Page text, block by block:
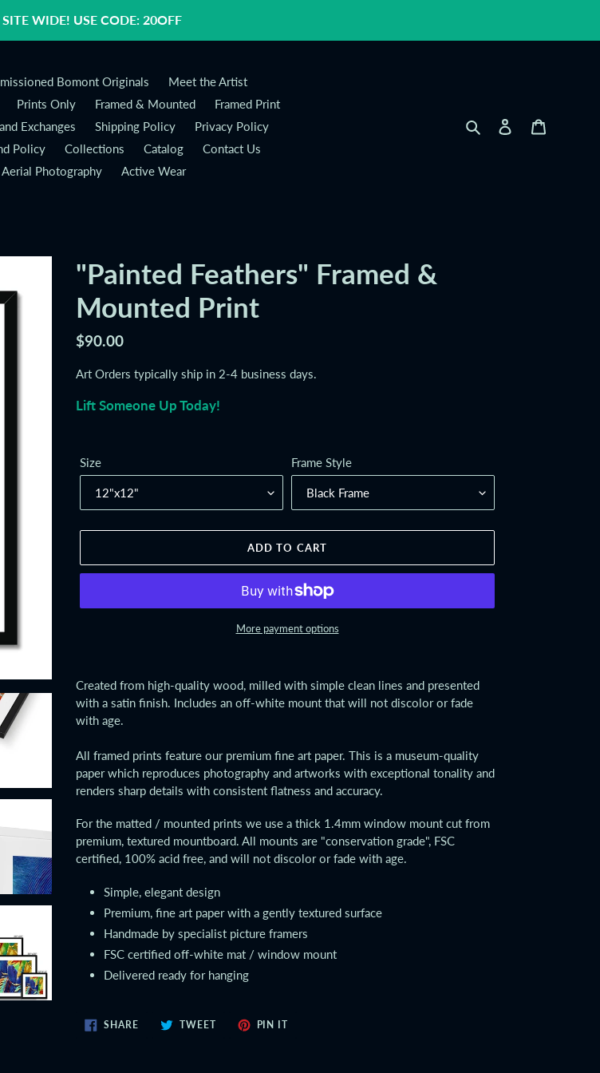
WIDE! USE CODE: 20OFF
Bomont Originals
Meet the Artist
Prints Only Framed & Mounted
Framed Print
Exchanges Shipping Policy
Privacy Policy
Policy Collections Catalog
Contact Us
Aerial Photography
Active Wear
Search Log in
"Painted Feathers" Framed &
Mounted Print
Regular
$90.00
Art Orders typically ship in 2-4 business days.
Lift Someone Up Today!
Size Frame Style
ADD TO CART
More payment options
product
your
Created from high-quality wood, milled with simple clean lines and presented
with a satin finish. Includes an off-white mount that will not discolor or fade
with age.
All framed prints feature our premium fine art paper. This is a museum-quality
paper which reproduces photography and artworks with exceptional tonality and
renders sharp details with consistent flatness and accuracy.
For the matted / mounted prints we use a thick 1.4mm window mount cut from
premium, textured mountboard. All mounts are "conservation grade", FSC
certified, 100% acid free, and will not discolor or fade with age.
Simple, elegant design
Premium, fine art paper with a gently textured surface
Handmade by specialist picture framers
FSC certified off-white mat / window mount
Delivered ready for hanging
SHARESHARE
ON
TWEETTWEET
PIN IT